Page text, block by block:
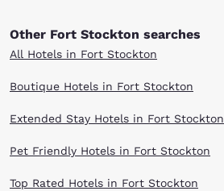
Other Fort Stockton searches
All Hotels in Fort Stockton
Boutique Hotels in Fort Stockton
Extended Stay Hotels in Fort Stockton
Pet Friendly Hotels in Fort Stockton
Top Rated Hotels in Fort Stockton